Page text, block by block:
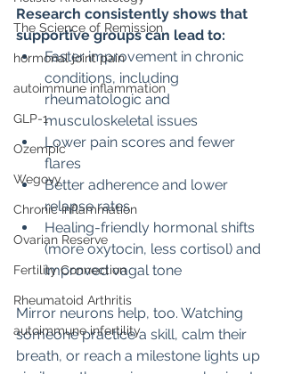
The Science of Remission
hormonal joint pain
autoimmune inflammation
GLP-1
Ozempic
Wegovy
Chronic Inflammation
Ovarian Reserve
Fertility Connection
Rheumatoid Arthritis
autoimmune infertility
Research consistently shows that
supportive groups can lead to:
Faster improvement in chronic
conditions, including
rheumatologic and
musculoskeletal issues
Lower pain scores and fewer
flares
Better adherence and lower
relapse rates
Healing-friendly hormonal shifts
(more oxytocin, less cortisol) and
improved vagal tone
Mirror neurons help, too. Watching
someone practice a skill, calm their
breath, or reach a milestone lights up